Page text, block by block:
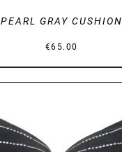
PEARL GRAY CUSHION
€65.00